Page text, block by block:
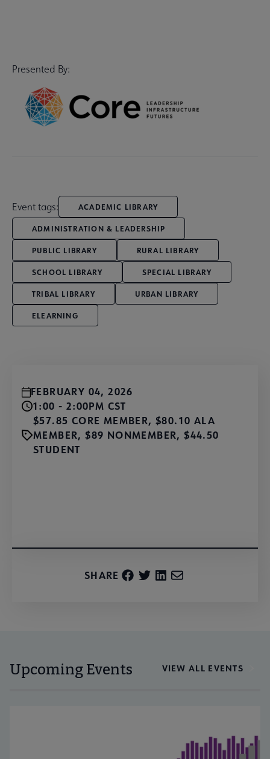
Presented By:
Event tags: ACADEMIC LIBRARY
ADMINISTRATION & LEADERSHIP
PUBLIC LIBRARY RURAL LIBRARY
SCHOOL LIBRARY SPECIAL LIBRARY
TRIBAL LIBRARY URBAN LIBRARY
ELEARNING
FEBRUARY 04, 2026
1:00 - 2:00PM CST
$57.85 CORE MEMBER, $80.10 ALA
MEMBER, $89 NONMEMBER, $44.50
STUDENT
SHARE
Upcoming Events VIEW ALL EVENTS